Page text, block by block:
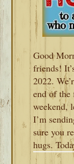
Good
friends!
2022.
end of
weekend,
I’m
sure you
hugs.